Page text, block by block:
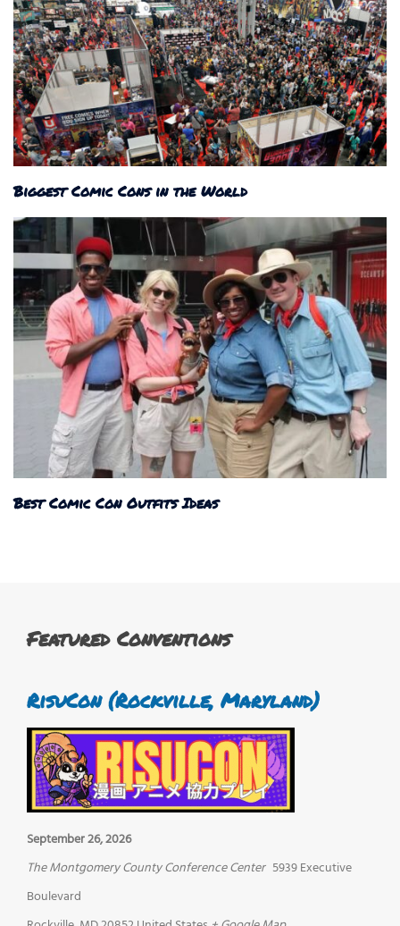
Biggest Comic Cons in the World
Best Comic Con Outfits Ideas
Featured Conventions
RisuCon (Rockville, Maryland)
September 26, 2026
The Montgomery County Conference Center 5939 Executive
Boulevard